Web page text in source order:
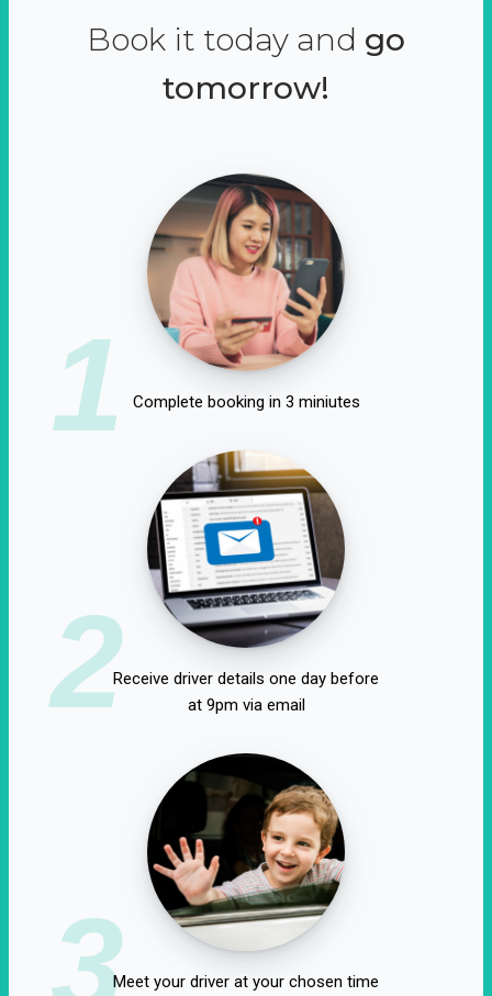
Book it today and go
tomorrow!
1 Complete booking in 3 miniutes
2Receive driver details one day before
at 9pm via email
3Meet your driver at your chosen time